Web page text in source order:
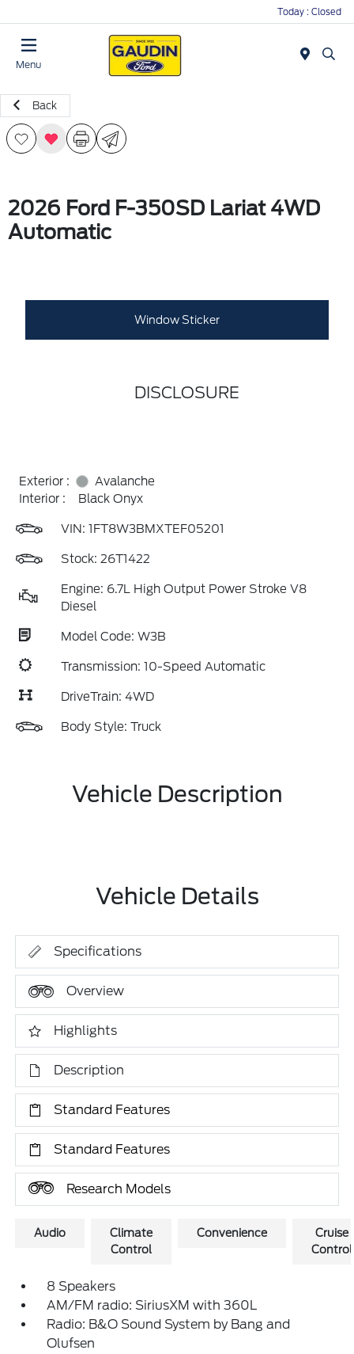
Today : Closed
Menu
Back
2026 Ford F-350SD Lariat 4WD
Automatic
Window Sticker
DISCLOSURE
Exterior :
Avalanche
Interior :
Black Onyx
VIN: 1FT8W3BMXTEF05201
Stock: 26T1422
Engine: 6.7L High Output Power Stroke V8
Diesel
Model Code: W3B
Transmission: 10-Speed Automatic
DriveTrain: 4WD
Body Style: Truck
Vehicle Description
Vehicle Details
Specifications
Overview
Highlights
Description
Standard Features
Standard Features
Research Models
Audio
Climate
Control
Convenience
Cruise
Control
8 Speakers
AM/FM radio: SiriusXM with 360L
Radio: B&O Sound System by Bang and
Olufsen